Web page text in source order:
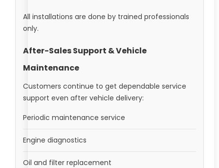
All installations are done by trained professionals
only.
After-Sales Support & Vehicle
Maintenance
Customers continue to get dependable service
support even after vehicle delivery:
Periodic maintenance service
Engine diagnostics
Oil and filter replacement